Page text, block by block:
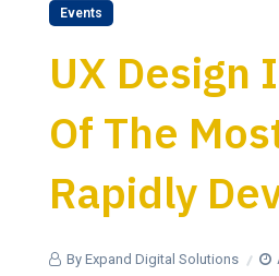
Events
UX Design
Of The
Rapidly
By Expand Digital Solutions